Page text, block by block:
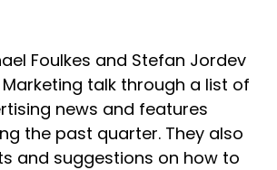
Foulkes and Stefan Jordev
talk through a list of
news and features
the past quarter. They also
and suggestions on how to